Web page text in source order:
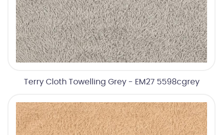
Terry Cloth Towelling Grey - EM27 5598cgrey